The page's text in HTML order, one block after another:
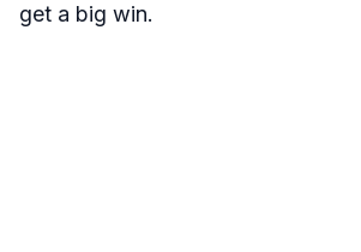
get a big win.